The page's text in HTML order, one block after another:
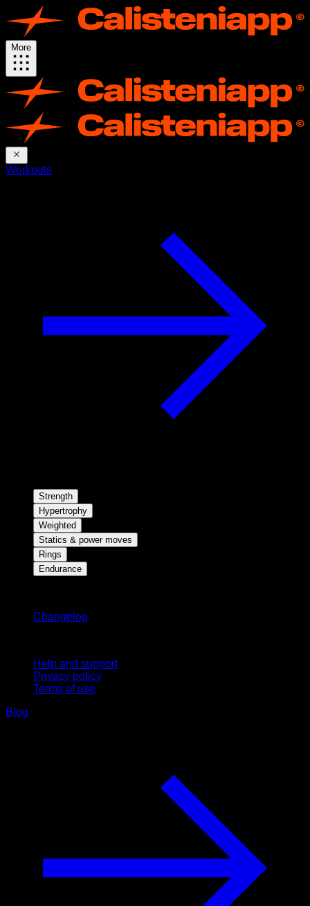
More
Workouts
Strength
Hypertrophy
Weighted
Statics & power moves
Rings
Endurance
Changelog
Help and support
Privacy policy
Terms of use
Blog